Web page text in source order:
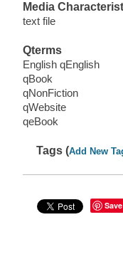
Media
text file
Qterms
English qEnglish
qBook
qNonFiction
qWebsite
qeBook
Tags (Add New
Save